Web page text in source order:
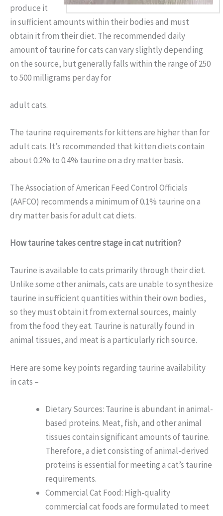
produce it
in sufficient amounts within their bodies and must
obtain it from their diet. The recommended daily
amount of taurine for cats can vary slightly depending
on the source, but generally falls within the range of 250
to 500 milligrams per day for
adult cats.
The taurine requirements for kittens are higher than for
adult cats. It’s recommended that kitten diets contain
about 0.2% to 0.4% taurine on a dry matter basis.
The Association of American Feed Control Officials
(AAFCO) recommends a minimum of 0.1% taurine on a
dry matter basis for adult cat diets.
How taurine takes centre stage in cat nutrition?
Taurine is available to cats primarily through their diet.
Unlike some other animals, cats are unable to synthesize
taurine in sufficient quantities within their own bodies,
so they must obtain it from external sources, mainly
from the food they eat. Taurine is naturally found in
animal tissues, and meat is a particularly rich source.
Here are some key points regarding taurine availability
in cats –
Dietary Sources: Taurine is abundant in animal-
based proteins. Meat, fish, and other animal
tissues contain significant amounts of taurine.
Therefore, a diet consisting of animal-derived
proteins is essential for meeting a cat’s taurine
requirements.
Commercial Cat Food: High-quality
commercial cat foods are formulated to meet